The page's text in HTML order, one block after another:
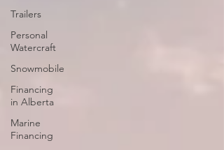
Trailers
Personal
Watercraft
Snowmobile
Financing
in Alberta
Marine
Financing